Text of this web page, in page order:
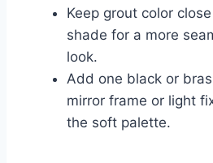
Keep grout color
shade for a more
look.
Add one black or
mirror frame or light
the soft palette.